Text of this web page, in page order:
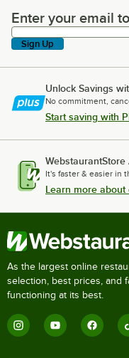
Enter your email to
Enter your email
Sign Up
Unlock Savings
No commitment,
Start saving with
WebstaurantStore
It's faster & easier in
Learn more about
As the largest online
selection, best prices, and
functioning at its best.